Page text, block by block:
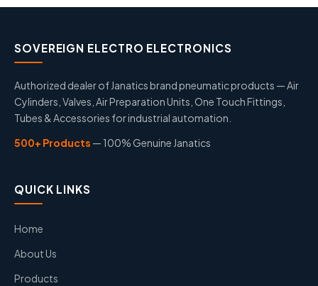
SOVEREIGN ELECTRO ELECTRONICS
Authorized dealer of Janatics brand pneumatic products — Air
Cylinders, Valves, Air Preparation Units, One Touch Fittings,
Tubes & Accessories for industrial automation.
500+ Products — 100% Genuine Janatics
QUICK LINKS
Home
About Us
Products